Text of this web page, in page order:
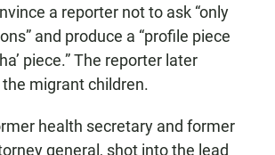
a reporter not to ask “only
and produce a “profile piece
piece.” The reporter later
migrant children.
health secretary and former
general, shot into the lead